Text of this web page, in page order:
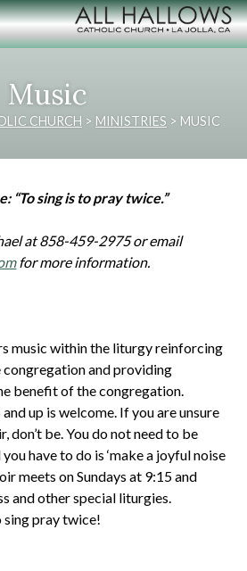
Music
CHURCH > MINISTRIES > MUSIC
“To sing is to pray twice.”
at 858-459-2975 or email
for more information.
music within the liturgy reinforcing
congregation and providing
benefit of the congregation.
up is welcome. If you are unsure
don’t be. You do not need to be
have to do is ‘make a joyful noise
meets on Sundays at 9:15 and
and other special liturgies.
sing pray twice!